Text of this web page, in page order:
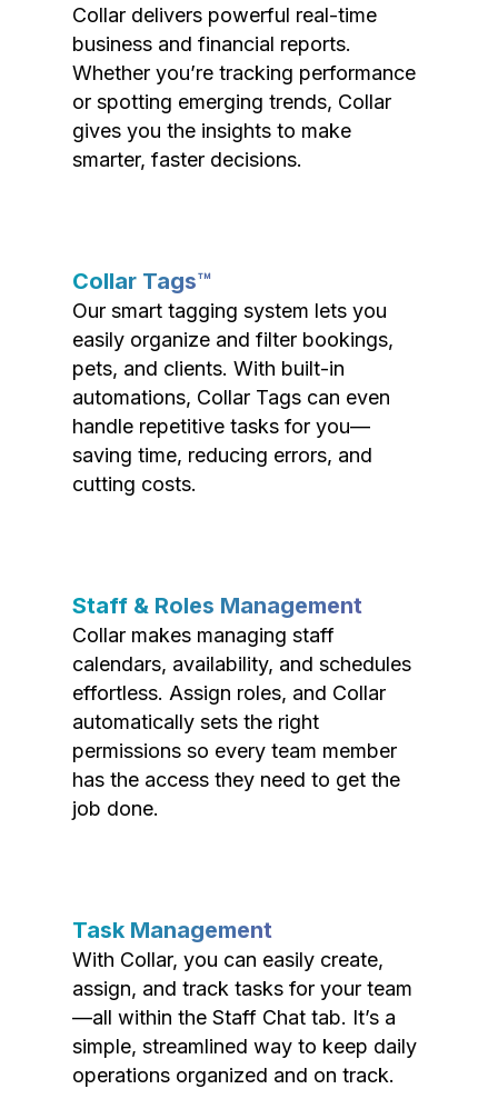
Collar delivers powerful real-time
business and financial reports.
Whether you’re tracking performance
or spotting emerging trends, Collar
gives you the insights to make
smarter, faster decisions.
Collar Tags™
Our smart tagging system lets you
easily organize and filter bookings,
pets, and clients. With built-in
automations, Collar Tags can even
handle repetitive tasks for you—
saving time, reducing errors, and
cutting costs.
Staff & Roles Management
Collar makes managing staff
calendars, availability, and schedules
effortless. Assign roles, and Collar
automatically sets the right
permissions so every team member
has the access they need to get the
job done.
Task Management
With Collar, you can easily create,
assign, and track tasks for your team
—all within the Staff Chat tab. It’s a
simple, streamlined way to keep daily
operations organized and on track.